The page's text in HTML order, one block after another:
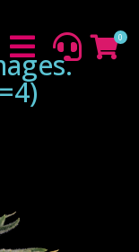
  0